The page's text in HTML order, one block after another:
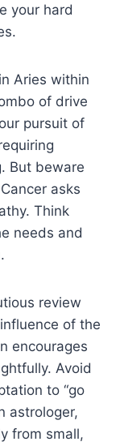
your hard
Aries within
of drive
pursuit of
But beware
asks
Think
needs and
review
of the
encourages
Avoid
to “go
astrologer,
from small,